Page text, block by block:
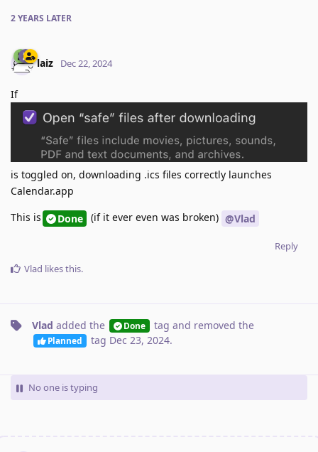
2 YEARS LATER
laiz Dec 22, 2024
If
is toggled on, downloading .ics files correctly launches
Calendar.app
This is
Done (if it ever even was broken) @Vlad
Reply
Vlad likes this.
Vlad added the Done tag and removed the
Planned tag Dec 23, 2024.
No one is typing